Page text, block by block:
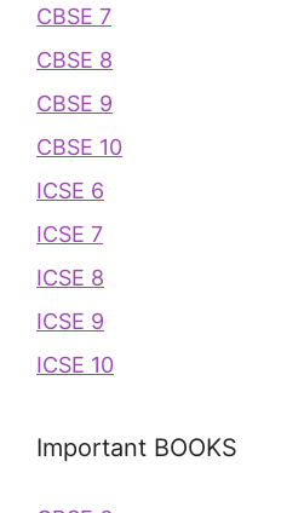
CBSE 7
CBSE 8
CBSE 9
CBSE 10
ICSE 6
ICSE 7
ICSE 8
ICSE 9
ICSE 10
Important BOOKS